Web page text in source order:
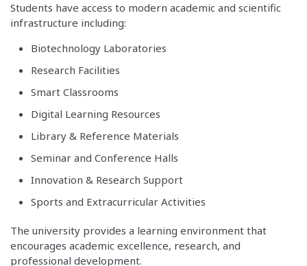
Students have access to modern academic and scientific
infrastructure including:
Biotechnology Laboratories
Research Facilities
Smart Classrooms
Digital Learning Resources
Library & Reference Materials
Seminar and Conference Halls
Innovation & Research Support
Sports and Extracurricular Activities
The university provides a learning environment that
encourages academic excellence, research, and
professional development.